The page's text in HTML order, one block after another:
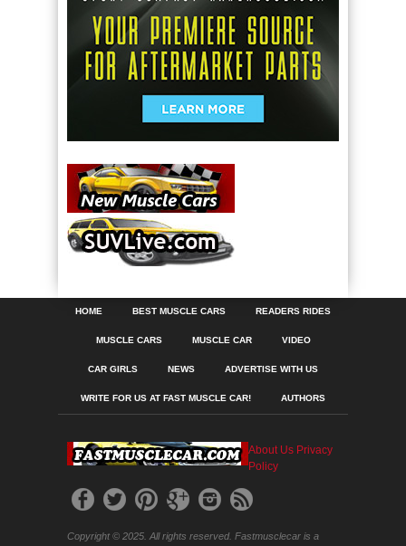
HOME BEST MUSCLE CARS READERS RIDES
MUSCLE CARS MUSCLE CAR VIDEO
CAR GIRLS NEWS ADVERTISE WITH US
WRITE FOR US AT FAST MUSCLE CAR! AUTHORS
About Us Privacy
Policy
Copyright © 2025. All rights reserved. Fastmusclecar is a